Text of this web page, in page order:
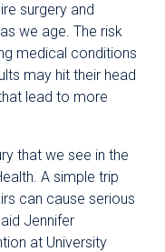
surgery and
we age. The risk
medical conditions
may hit their head
lead to more
that we see in the
A simple trip
can cause serious
Jennifer
at University